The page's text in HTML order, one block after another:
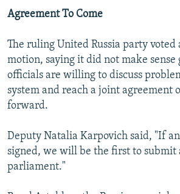
Agreement To Come
The ruling United Russia party voted
motion, saying it did not make sense
officials are willing to discuss
system and reach a joint agreement
forward.
Deputy Natalia Karpovich said, "If
signed, we will be the first to submit
parliament."